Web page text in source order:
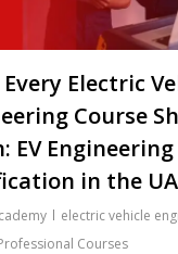
Electric
Course
EV Engineering
in the
electric vehicle
Courses